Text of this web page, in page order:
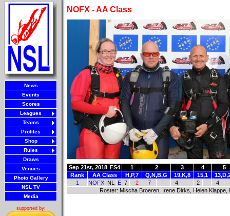
News
Events
Scores
Leagues
Teams
Profiles
Shop
Rules
Draws
Venues
Photo Gallery
NSL TV
Media
supported by:
NOFX - AA Class
Sep 21st, 2018 FS4 1 2 3 4
5
Rank
AA Class H,P,7 Q,N,B,G 19,K,8 15,1
1
NOFX NL E 7 -2 7 4 2
4
Roster: Mischa Broeren, Irene Dirks, Helen